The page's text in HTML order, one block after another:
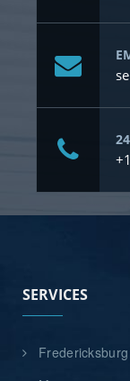
SERVICES
Fredericksburg